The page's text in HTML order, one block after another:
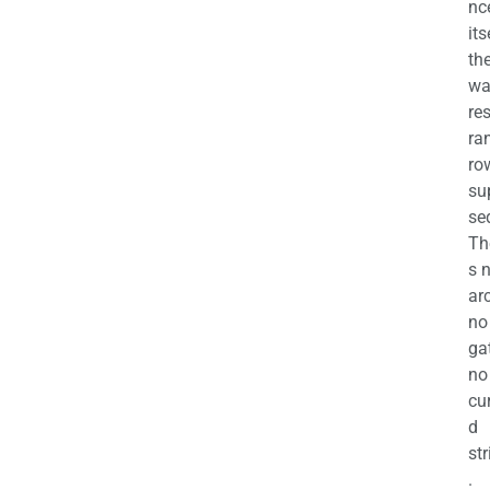
s
no
no
d
.